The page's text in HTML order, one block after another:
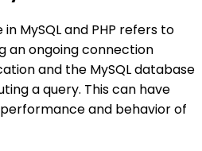
MySQL and PHP refers to
an ongoing connection
and the MySQL database
a query. This can have
and behavior of